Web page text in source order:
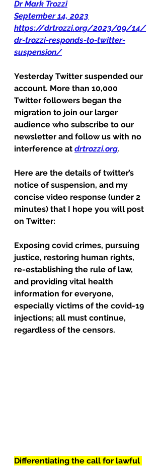
Dr Mark Trozzi
September 14, 2023
https://drtrozzi.org/2023/09/14/
dr-trozzi-responds-to-twitter-
suspension/
Yesterday Twitter suspended our
account. More than 10,000
Twitter followers began the
migration to join our larger
audience who subscribe to our
newsletter and follow us with no
interference at drtrozzi.org.
Here are the details of twitter’s
notice of suspension, and my
concise video response (under 2
minutes) that I hope you will post
on Twitter:
Exposing covid crimes, pursuing
justice, restoring human rights,
re-establishing the rule of law,
and providing vital health
information for everyone,
especially victims of the covid-19
injections; all must continue,
regardless of the censors.
Differentiating the call for lawful